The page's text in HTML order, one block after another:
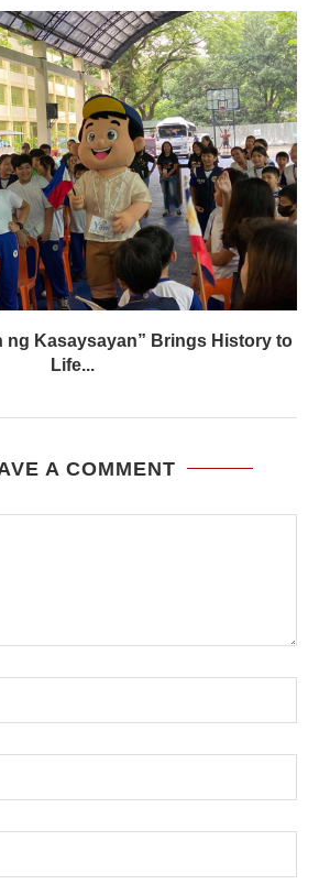
ng Kasaysayan” Brings History to
Life...
A COMMENT